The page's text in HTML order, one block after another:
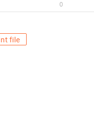
0
file